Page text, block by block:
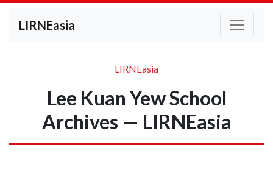
LIRNEasia
LIRNEasia
Lee Kuan Yew School
Archives — LIRNEasia